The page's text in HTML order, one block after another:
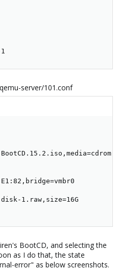
server/101.conf
1.raw,size=16G
BootCD, and selecting the
as I do that, the state
error" as below screenshots.